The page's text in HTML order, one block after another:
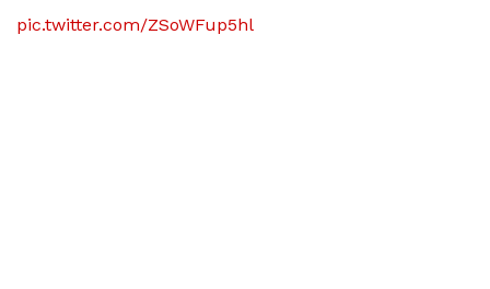
pic.twitter.com/ZSoWFup5hl